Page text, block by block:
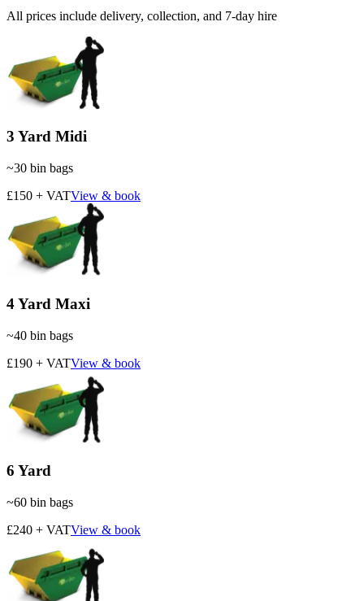
All prices include delivery, collection, and 7-day hire
3 Yard Midi
~30 bin bags
£150 + VATView & book
4 Yard Maxi
~40 bin bags
£190 + VATView & book
6 Yard
~60 bin bags
£240 + VATView & book